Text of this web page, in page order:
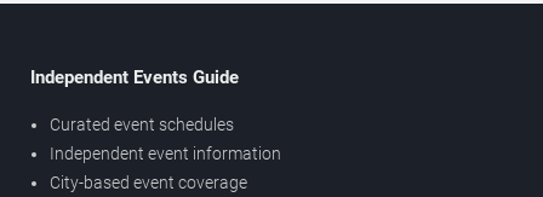
Independent Events Guide
Curated event schedules
Independent event information
City-based event coverage